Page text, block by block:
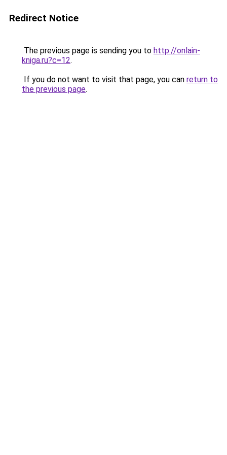
Redirect Notice
The previous page is sending you to http://onlain-
kniga.ru?c=12.
If you do not want to visit that page, you can return to
the previous page.